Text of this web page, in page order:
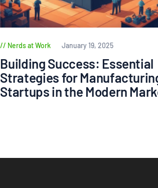
Nerds at Work January 19, 2025
Building Success: Essential
Strategies for
Startups in the Modern